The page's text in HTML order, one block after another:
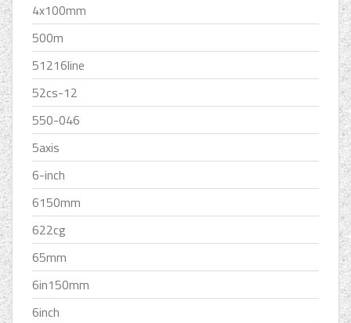
4x100mm
500m
51216line
52cs-12
550-046
5axis
6-inch
6150mm
622cg
65mm
6in150mm
6inch